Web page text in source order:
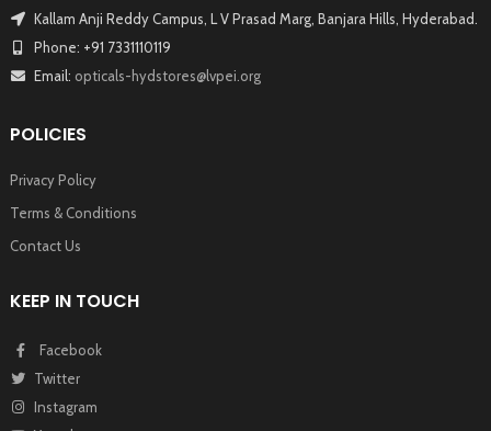
Kallam Anji Reddy Campus, L V Prasad Marg, Banjara Hills, Hyderabad.
Phone: +91 7331110119
Email: opticals-hydstores@lvpei.org
POLICIES
Privacy Policy
Terms & Conditions
Contact Us
KEEP IN TOUCH
Facebook
Twitter
Instagram